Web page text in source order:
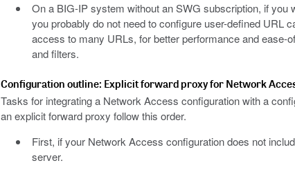
On a BIG-IP system without an SWG subscription, if
you probably do not need to configure user-defined URL
access to many URLs, for better performance and ease-
and filters.
Configuration outline: Explicit forward proxy for Network
Tasks for integrating a Network Access configuration with a
an explicit forward proxy follow this order.
First, if your Network Access configuration does not
server.